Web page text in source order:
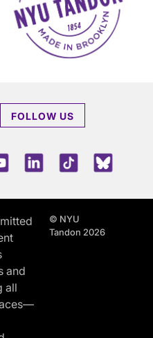
FOLLOW US
YoutubeLinkedInTikTok
and
all
© NYU
Tandon 2026